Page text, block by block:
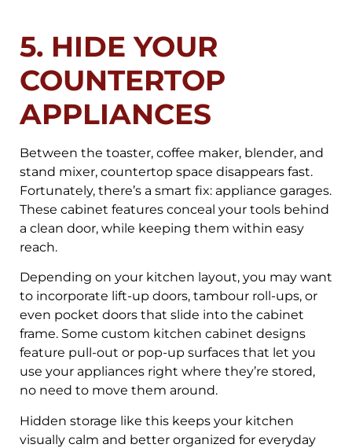
5. HIDE YOUR
COUNTERTOP
APPLIANCES
Between the toaster, coffee maker, blender, and
stand mixer, countertop space disappears fast.
Fortunately, there’s a smart fix: appliance garages.
These cabinet features conceal your tools behind
a clean door, while keeping them within easy
reach.
Depending on your kitchen layout, you may want
to incorporate lift-up doors, tambour roll-ups, or
even pocket doors that slide into the cabinet
frame. Some custom kitchen cabinet designs
feature pull-out or pop-up surfaces that let you
use your appliances right where they’re stored,
no need to move them around.
Hidden storage like this keeps your kitchen
visually calm and better organized for everyday